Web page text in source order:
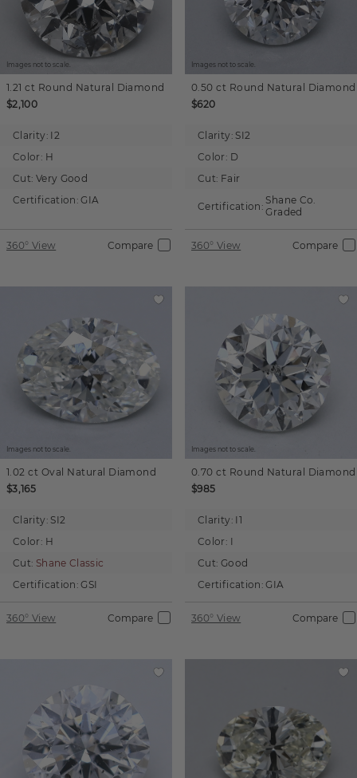
Images not to scale.
1.21 ct Round Natural Diamond
$2,100
Clarity: I2
Color: H
Cut: Very Good
Certification: GIA
360° View Compare
Images not to scale.
0.50 ct Round Natural Diamond
$620
Clarity: SI2
Color: D
Cut: Fair
Certification: Shane Co.
Graded
360° View Compare
Images not to scale.
1.02 ct Oval Natural Diamond
$3,165
Clarity: SI2
Color: H
Cut: Shane Classic
Certification: GSI
360° View Compare
Images not to scale.
0.70 ct Round Natural Diamond
$985
Clarity: I1
Color: I
Cut: Good
Certification: GIA
360° View Compare